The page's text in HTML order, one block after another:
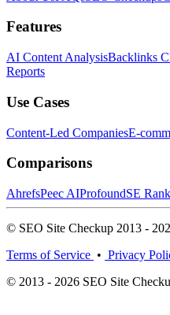
Features
AI Content AnalysisBacklinks
Reports
Use Cases
Content-Led CompaniesE-
Comparisons
AhrefsPeec AIProfoundSE
© SEO Site Checkup 2013 -
Terms of Service • Privacy
© 2013 - 2026 SEO Site